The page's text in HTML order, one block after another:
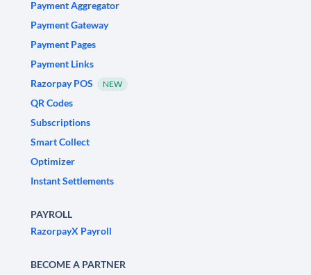
Payment Aggregator
Payment Gateway
Payment Pages
Payment Links
Razorpay POS
NEW
QR Codes
Subscriptions
Smart Collect
Optimizer
Instant Settlements
PAYROLL
RazorpayX Payroll
BECOME A PARTNER